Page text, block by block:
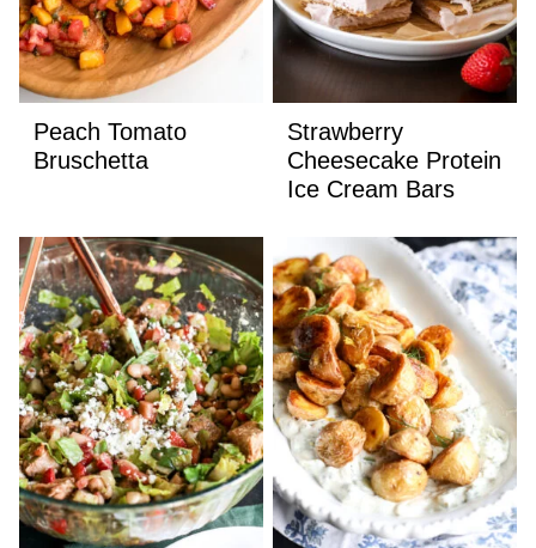
Peach Tomato
Bruschetta
Strawberry
Cheesecake Protein
Ice Cream Bars